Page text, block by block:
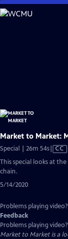
Skip
to
Market to Market:
Special | 26m 54sVideo
CC
This special looks at
chain.
5/14/2020
Problems playing video?
Feedback
Problems playing video?
Market to Marketis a